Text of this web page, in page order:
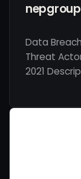
Data
Threat
2021